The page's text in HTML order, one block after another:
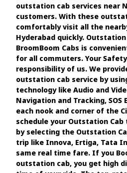
outstation cab services near
customers. With these
comfortably visit all the
Hyderabad quickly.
BroomBoom Cabs is
for all commuters. Your
responsibility of us. We
outstation cab service by
technology like Audio and
Navigation and Tracking, SOS
each nook and corner of the
schedule your Outstation
by selecting the Outstation
trip like Innova, Ertiga, Tata
same real time fare. If you
outstation cab, you get high